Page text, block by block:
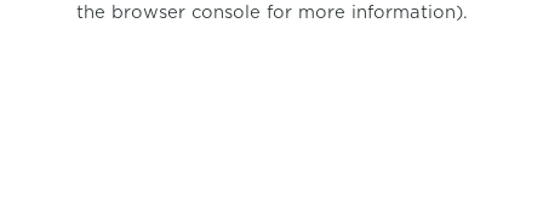
the browser console for more information).